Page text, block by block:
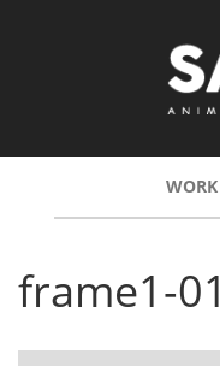
WORK
frame1-01